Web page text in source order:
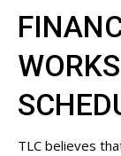
TLC believes